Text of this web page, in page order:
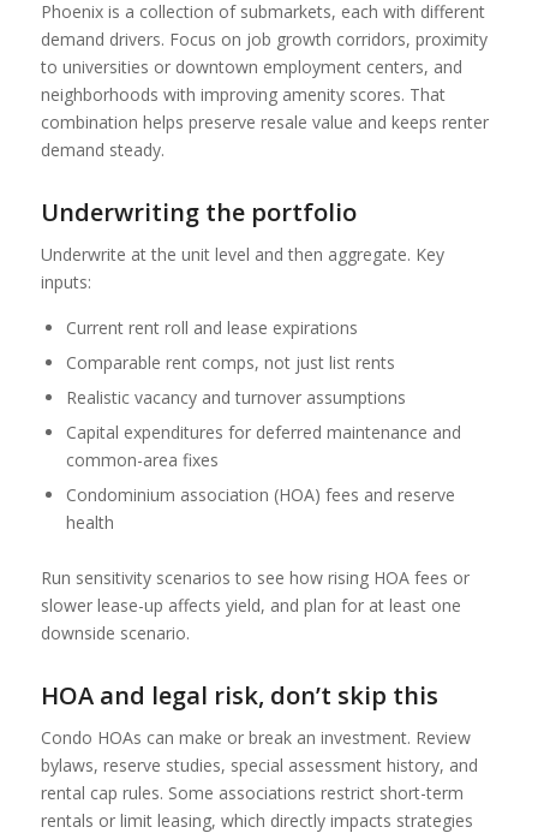
Phoenix is a collection of submarkets, each with different
demand drivers. Focus on job growth corridors, proximity
to universities or downtown employment centers, and
neighborhoods with improving amenity scores. That
combination helps preserve resale value and keeps renter
demand steady.
Underwriting the portfolio
Underwrite at the unit level and then aggregate. Key
inputs:
Current rent roll and lease expirations
Comparable rent comps, not just list rents
Realistic vacancy and turnover assumptions
Capital expenditures for deferred maintenance and
common-area fixes
Condominium association (HOA) fees and reserve
health
Run sensitivity scenarios to see how rising HOA fees or
slower lease-up affects yield, and plan for at least one
downside scenario.
HOA and legal risk, don’t skip this
Condo HOAs can make or break an investment. Review
bylaws, reserve studies, special assessment history, and
rental cap rules. Some associations restrict short-term
rentals or limit leasing, which directly impacts strategies